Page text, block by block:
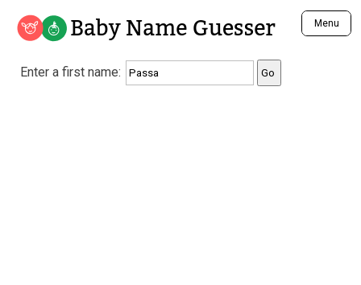
Baby Name Guesser Menu
Analyze a First Name
Unique Baby Name Finder
Enter a first name: